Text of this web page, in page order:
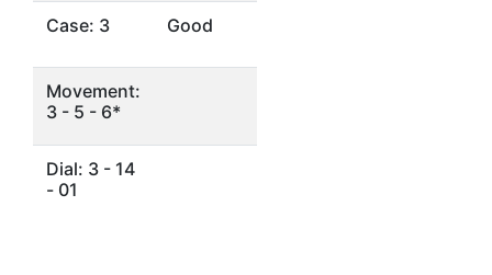
Case: 3 Good
Movement:
3 - 5 - 6*
Dial: 3 - 14
- 01